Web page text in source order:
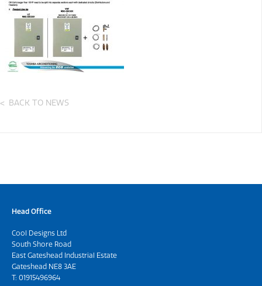
BACK TO NEWS
Head Office
Cool Designs Ltd
South Shore Road
East Gateshead Industrial Estate
Gateshead NE8 3AE
T: 01915496964